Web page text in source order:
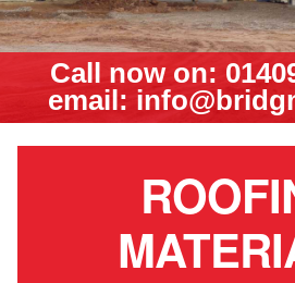
Call now on:
email: